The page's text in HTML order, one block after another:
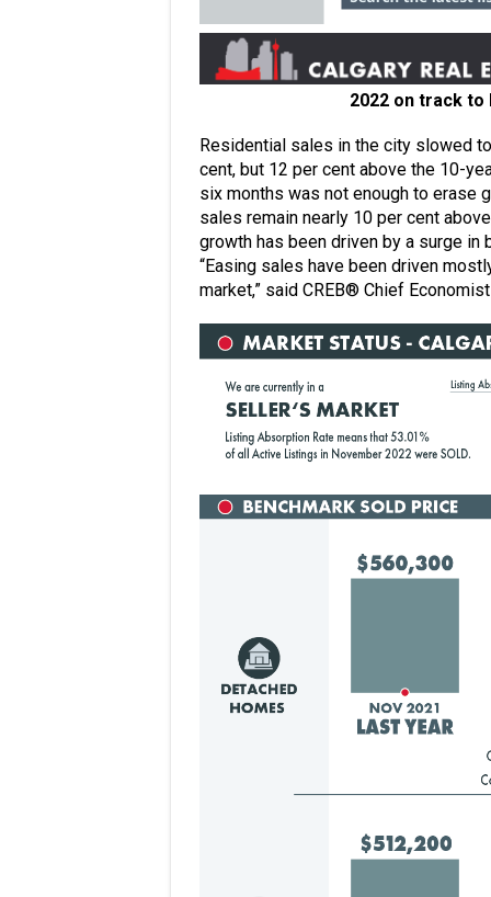
2022 on track
Residential sales in the city slowed
cent, but 12 per cent above the 10-
six months was not enough to erase
sales remain nearly 10 per cent
growth has been driven by a surge in
“Easing sales have been driven
market,” said CREB® Chief